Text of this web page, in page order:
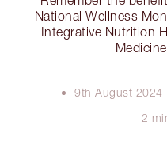
National Wellness
Integrative Nutrition
9th August 2024
2